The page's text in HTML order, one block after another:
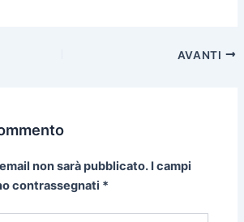
AVANTI
non sarà pubblicato. I campi
contrassegnati *